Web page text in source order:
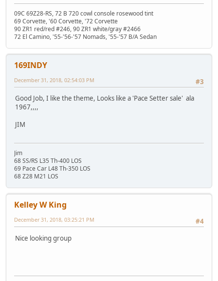
09C 69Z28-RS, 72 B 720 cowl console rosewood tint
69 Corvette, '60 Corvette, '72 Corvette
90 ZR1 red/red #246, 90 ZR1 white/gray #2466
72 El Camino, '55-'56-'57 Nomads, '55-'57 B/A Sedan
169INDY
#3
December 31, 2018, 02:54:03 PM
Good Job, I like the theme, Looks like a 'Pace Setter sale' ala
1967,,,,
JIM
Jim
68 SS/RS L35 Th-400 LOS
69 Pace Car L48 Th-350 LOS
68 Z28 M21 LOS
Kelley W King
#4
December 31, 2018, 03:25:21 PM
Nice looking group